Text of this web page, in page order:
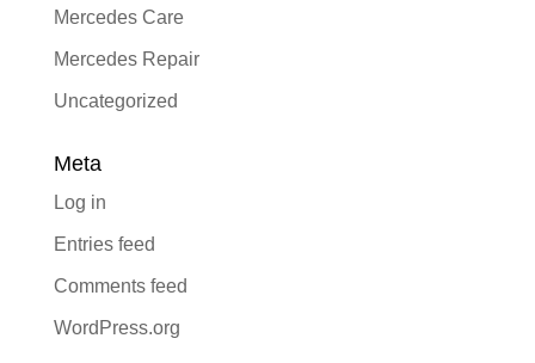
Mercedes Care
Mercedes Repair
Uncategorized
Meta
Log in
Entries feed
Comments feed
WordPress.org